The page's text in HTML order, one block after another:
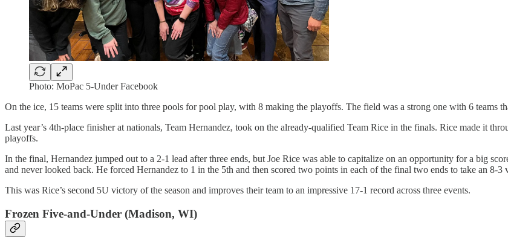
Photo: MoPac 5-Under Facebook
On the ice, 15 teams were split into three pools for pool play, with 8 making the playoffs. The field was a strong one with 6 teams
Last year’s 4th-place finisher at nationals, Team Hernandez, took on the already-qualified Team Rice in the finals. Rice made it
playoffs.
In the final, Hernandez jumped out to a 2-1 lead after three ends, but Joe Rice was able to capitalize on an opportunity for a big
and never looked back. He forced Hernandez to 1 in the 5th and then scored two points in each of the final two ends to take an 8-3
This was Rice’s second 5U victory of the season and improves their team to an impressive 17-1 record across three events.
Frozen Five-and-Under (Madison, WI)